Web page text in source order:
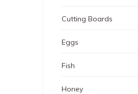
Cutting Boards
Eggs
Fish
Honey